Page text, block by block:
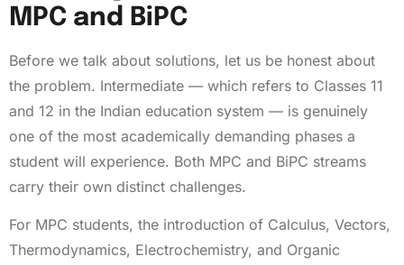
MPC and BiPC
Before we talk about solutions, let us be honest about
the problem. Intermediate — which refers to Classes 11
and 12 in the Indian education system — is genuinely
one of the most academically demanding phases a
student will experience. Both MPC and BiPC streams
carry their own distinct challenges.
For MPC students, the introduction of Calculus, Vectors,
Thermodynamics, Electrochemistry, and Organic